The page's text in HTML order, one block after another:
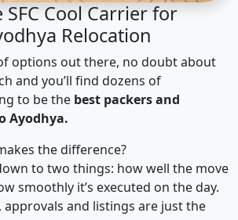
SFC Cool Carrier for
Relocation
options out there, no doubt about
and you’ll find dozens of
to be the best packers and
Ayodhya.
the difference?
to two things: how well the move
smoothly it’s executed on the day.
approvals and listings are just the